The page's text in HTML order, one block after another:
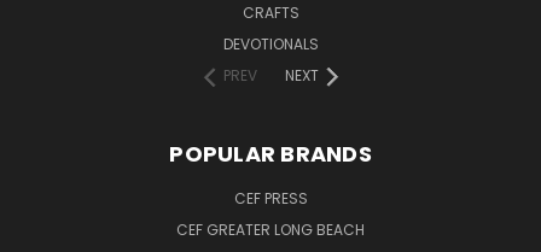
CRAFTS
DEVOTIONALS
PREV
NEXT
POPULAR BRANDS
CEF PRESS
CEF GREATER LONG BEACH